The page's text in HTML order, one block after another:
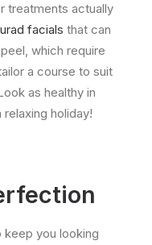
treatments actually
facials that can
which require
a course to suit
as healthy in
holiday!
keep you looking